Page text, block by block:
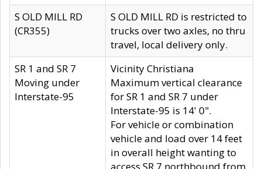
S OLD MILL RD
(CR355)
S OLD MILL RD is restricted to
trucks over two axles, no thru
travel, local delivery only.
SR 1 and SR 7
Moving under
Interstate-95
Vicinity Christiana
Maximum vertical clearance
for SR 1 and SR 7 under
Interstate-95 is 14' 0".
For vehicle or combination
vehicle and load over 14 feet
in overall height wanting to